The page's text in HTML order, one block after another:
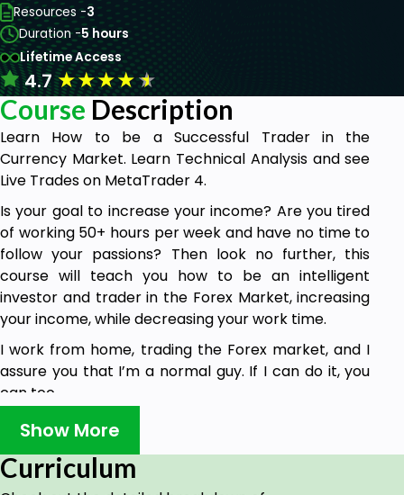
Resources -3
Duration -5 hours
Lifetime Access
4.7★★★★★
Course Description
Learn How to be a Successful Trader in the
Currency Market. Learn Technical Analysis and see
Live Trades on MetaTrader 4.
Is your goal to increase your income? Are you tired
of working 50+ hours per week and have no time to
follow your passions? Then look no further, this
course will teach you how to be an intelligent
investor and trader in the Forex Market, increasing
your income, while decreasing your work time.
I work from home, trading the Forex market, and I
assure you that I’m a normal guy. If I can do it, you
can too.
With over 4 trillion dollars traded every day, the
market in the world. In simple words, what does
that mean? Big opportunity!
Show More
Curriculum